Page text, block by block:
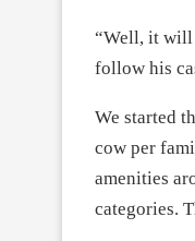
“Well, it will
follow his
We started
cow per
amenities
categories.